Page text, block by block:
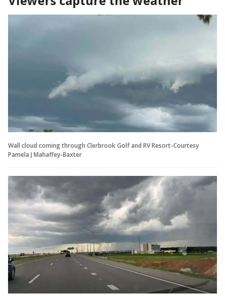
Wall cloud coming through Clerbrook Golf and RV Resort-Courtesy
Pamela J Mahaffey-Baxter